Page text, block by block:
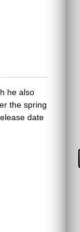
he also
the spring
date